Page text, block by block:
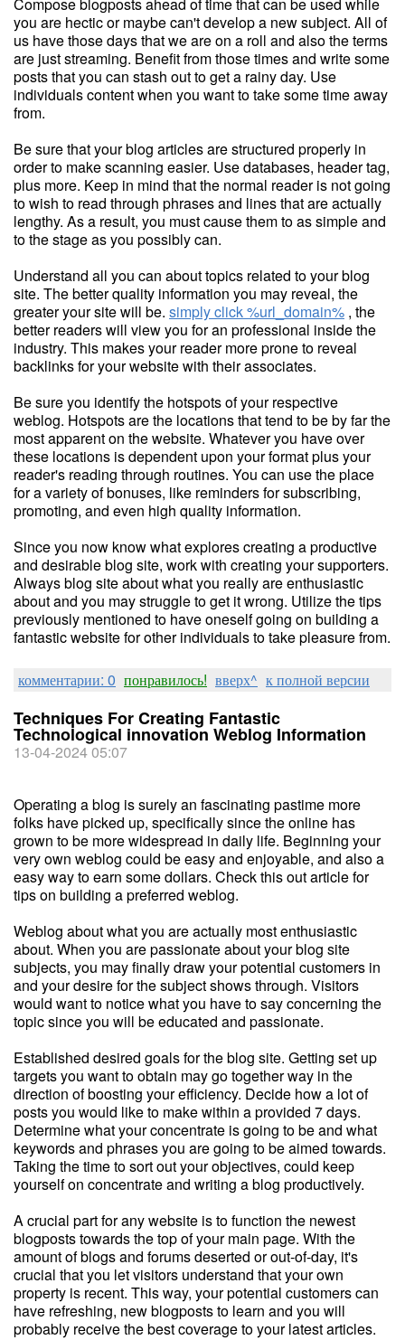
you are hectic or maybe can't develop a new subject. All of
us have those days that we are on a roll and also the terms
are just streaming. Benefit from those times and write some
posts that you can stash out to get a rainy day. Use
individuals content when you want to take some time away
from.
Be sure that your blog articles are structured properly in
order to make scanning easier. Use databases, header tag,
plus more. Keep in mind that the normal reader is not going
to wish to read through phrases and lines that are actually
lengthy. As a result, you must cause them to as simple and
to the stage as you possibly can.
Understand all you can about topics related to your blog
site. The better quality information you may reveal, the
greater your site will be. simply click %url_domain% , the
better readers will view you for an professional inside the
industry. This makes your reader more prone to reveal
backlinks for your website with their associates.
Be sure you identify the hotspots of your respective
weblog. Hotspots are the locations that tend to be by far the
most apparent on the website. Whatever you have over
these locations is dependent upon your format plus your
reader's reading through routines. You can use the place
for a variety of bonuses, like reminders for subscribing,
promoting, and even high quality information.
Since you now know what explores creating a productive
and desirable blog site, work with creating your supporters.
Always blog site about what you really are enthusiastic
about and you may struggle to get it wrong. Utilize the tips
previously mentioned to have oneself going on building a
fantastic website for other individuals to take pleasure from.
комментарии: 0 понравилось! вверх^ к полной версии
Techniques For Creating Fantastic
Technological innovation Weblog Information
13-04-2024 05:07
Operating a blog is surely an fascinating pastime more
folks have picked up, specifically since the online has
grown to be more widespread in daily life. Beginning your
very own weblog could be easy and enjoyable, and also a
easy way to earn some dollars. Check this out article for
tips on building a preferred weblog.
Weblog about what you are actually most enthusiastic
about. When you are passionate about your blog site
subjects, you may finally draw your potential customers in
and your desire for the subject shows through. Visitors
would want to notice what you have to say concerning the
topic since you will be educated and passionate.
Established desired goals for the blog site. Getting set up
targets you want to obtain may go together way in the
direction of boosting your efficiency. Decide how a lot of
posts you would like to make within a provided 7 days.
Determine what your concentrate is going to be and what
keywords and phrases you are going to be aimed towards.
Taking the time to sort out your objectives, could keep
yourself on concentrate and writing a blog productively.
A crucial part for any website is to function the newest
blogposts towards the top of your main page. With the
amount of blogs and forums deserted or out-of-day, it's
crucial that you let visitors understand that your own
property is recent. This way, your potential customers can
have refreshing, new blogposts to learn and you will
probably receive the best coverage to your latest articles.